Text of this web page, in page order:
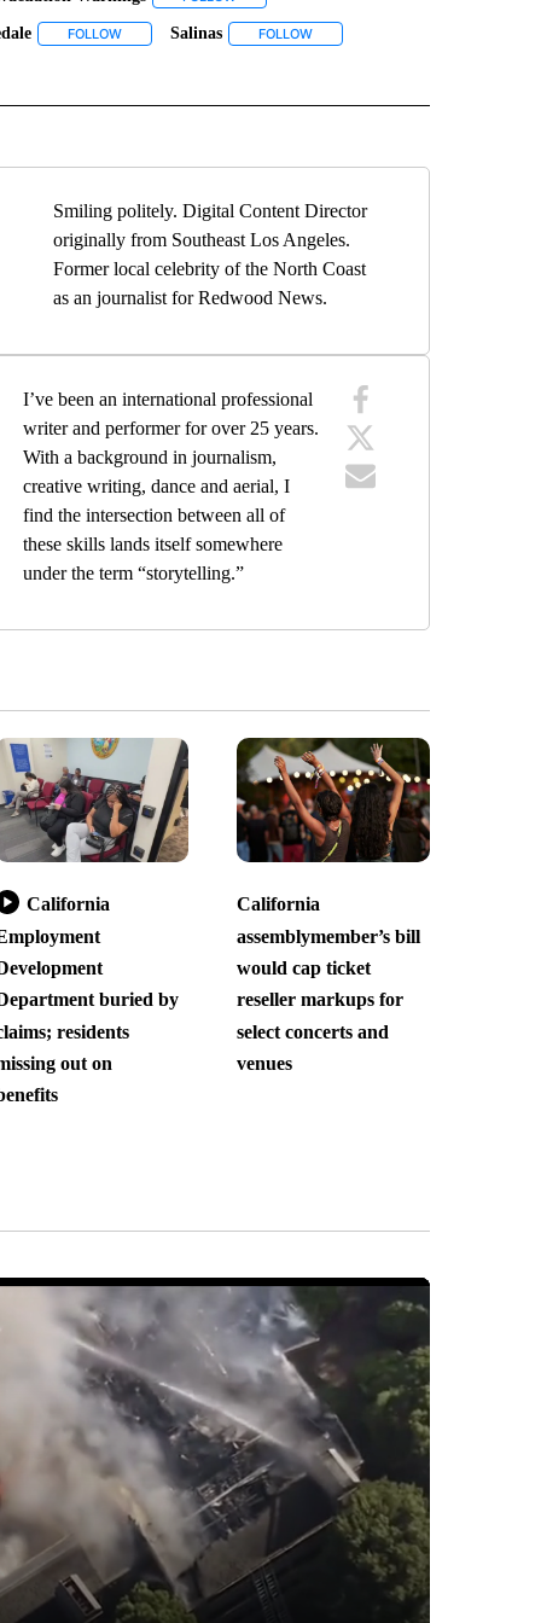
NOTIFICATIONS ABOUT NEW PAGES ON "MONTEREY COUNTY".
TO RECEIVE NOTIFICATIONS ABOUT NEW PAGES ON "NEWS".
FOLLOWFOLLOW "PRUNEDALE" TO RECEIVE NOTIFICATIONS ABOUT
Salinas FOLLOWFOLLOW "SALINAS" TO RECEIVE
ABOUT NEW PAGES ON "TOP STORIES".
Smiling politely. Digital Content Director
originally from Southeast Los Angeles.
Former local celebrity of the North Coast
as an journalist for Redwood News.
I’ve been an international professional
writer and performer for over 25 years.
With a background in journalism,
creative writing, dance and aerial, I
find the intersection between all of
these skills lands itself somewhere
under the term “storytelling.”
California
buried by
residents
out on
California
assemblymember’s bill
would cap ticket
reseller markups for
select concerts and
venues